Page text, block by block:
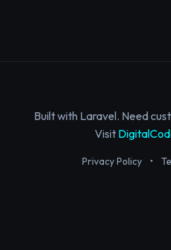
Built with Laravel. Need
Visit
Privacy Policy •